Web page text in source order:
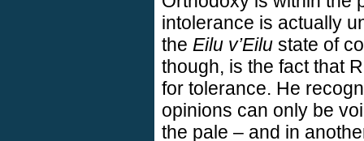
intolerance is actually
the Eilu v’Eilu state of
though, is the fact that
for tolerance. He
opinions can only be
the pale – and in